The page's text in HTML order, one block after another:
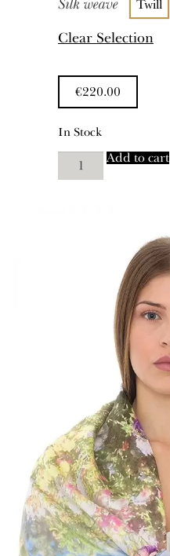
Twill
Clear Selection
€220.00
In Stock
"Niata"
quantity
Add to cart